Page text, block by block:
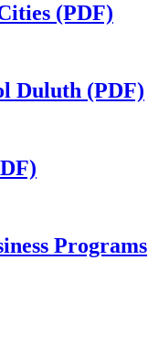
(PDF)
Duluth (PDF)
Programs